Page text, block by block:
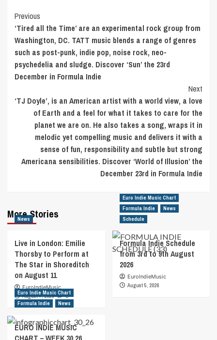
Post
Navigation
Previous
‘Tired all the Time’ are an experimental rock group from
Washington, DC. TATT music blends a range of genres
such as post-punk, indie pop, noise rock, neo-
psychedelia and sludge. Discover ‘Sun’ the 23rd
December in Formula Indie
Next
‘TJ Doyle’, is an American artist with a world view, a love
of Earth and a feel for what it takes to care for the
planet we are on. He also takes a song, wraps it in
melodic yet compelling music and delivers it with a
sense of fun, responsibility and subtle but strong
Americana sensibilities. Discover ‘World of Illusion’ the
December 23rd in Formula Indie
More Stories
News
Live in London: Emilie
Thorsby to Perform at
The Star in Shoreditch
on August 11
EuroIndieMusic
August 7, 2026
0
Euro Indie Music Chart
Formula Indie
News
Schedule
Formula Indie Schedule
from 3rd to 9th August
2026
EuroIndieMusic
August 5, 2026
Euro Indie Music Chart
Formula Indie
News
EURO INDIE MUSIC